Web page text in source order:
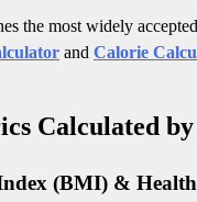
the most widely
and Calorie
Calculated by
(BMI) &